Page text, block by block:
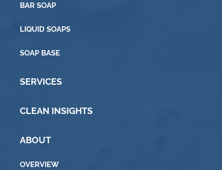
BAR SOAP
LIQUID SOAPS
SOAP BASE
SERVICES
CLEAN INSIGHTS
ABOUT
OVERVIEW